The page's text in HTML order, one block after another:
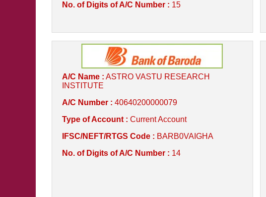
No. of Digits of A/C Number : 15
A/C Name : ASTRO VASTU RESEARCH
INSTITUTE
A/C Number : 40640200000079
Type of Account : Current Account
IFSC/NEFT/RTGS Code : BARB0VAIGHA
No. of Digits of A/C Number : 14